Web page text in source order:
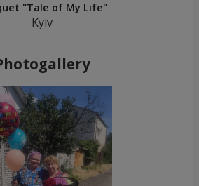
"Tale of My Life"
Kyiv